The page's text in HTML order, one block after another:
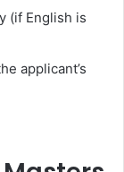
(if English is
applicant’s